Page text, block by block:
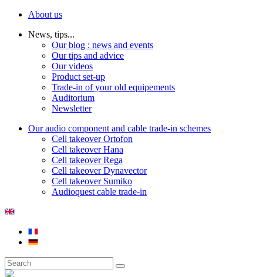
About us
News, tips...
Our blog : news and events
Our tips and advice
Our videos
Product set-up
Trade-in of your old equipements
Auditorium
Newsletter
Our audio component and cable trade-in schemes
Cell takeover Ortofon
Cell takeover Hana
Cell takeover Rega
Cell takeover Dynavector
Cell takeover Sumiko
Audioquest cable trade-in